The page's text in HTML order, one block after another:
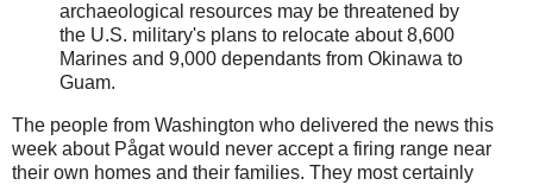
archaeological resources may be threatened by
the U.S. military's plans to relocate about 8,600
Marines and 9,000 dependants from Okinawa to
Guam.
The people from Washington who delivered the news this
week about Pågat would never accept a firing range near
their own homes and their families. They most certainly